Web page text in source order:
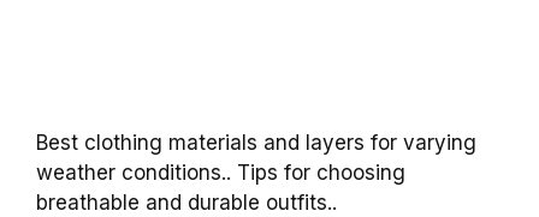
Best clothing materials and layers for varying
weather conditions.. Tips for choosing
breathable and durable outfits..